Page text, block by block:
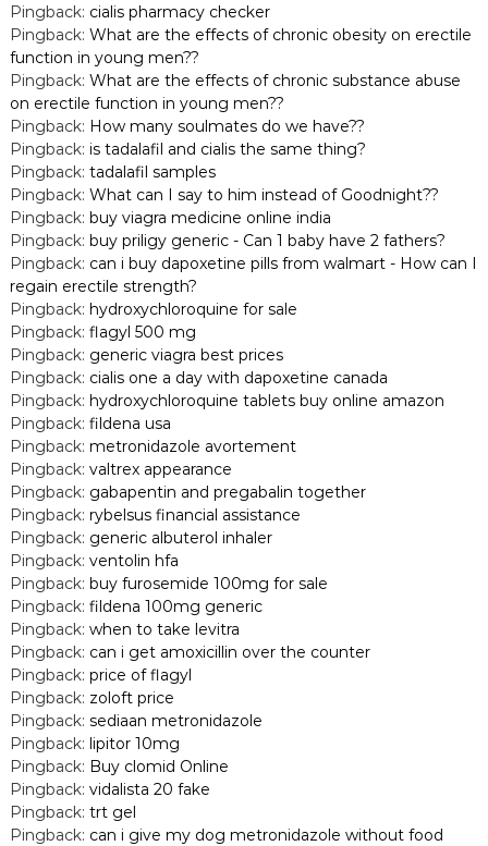
Pingback: cialis pharmacy checker
Pingback: What are the effects of chronic obesity on erectile
function in young men??
Pingback: What are the effects of chronic substance abuse
on erectile function in young men??
Pingback: How many soulmates do we have??
Pingback: is tadalafil and cialis the same thing?
Pingback: tadalafil samples
Pingback: What can I say to him instead of Goodnight??
Pingback: buy viagra medicine online india
Pingback: buy priligy generic - Can 1 baby have 2 fathers?
Pingback: can i buy dapoxetine pills from walmart - How can I
regain erectile strength?
Pingback: hydroxychloroquine for sale
Pingback: flagyl 500 mg
Pingback: generic viagra best prices
Pingback: cialis one a day with dapoxetine canada
Pingback: hydroxychloroquine tablets buy online amazon
Pingback: fildena usa
Pingback: metronidazole avortement
Pingback: valtrex appearance
Pingback: gabapentin and pregabalin together
Pingback: rybelsus financial assistance
Pingback: generic albuterol inhaler
Pingback: ventolin hfa
Pingback: buy furosemide 100mg for sale
Pingback: fildena 100mg generic
Pingback: when to take levitra
Pingback: can i get amoxicillin over the counter
Pingback: price of flagyl
Pingback: zoloft price
Pingback: sediaan metronidazole
Pingback: lipitor 10mg
Pingback: Buy clomid Online
Pingback: vidalista 20 fake
Pingback: trt gel
Pingback: can i give my dog metronidazole without food